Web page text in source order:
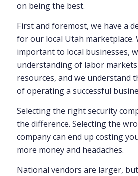
on being the best.
First and foremost, we have a
for our local Utah marketplace.
important to local businesses,
understanding of labor
resources, and we understand
of operating a successful
Selecting the right security
the difference. Selecting the
company can end up costing
more money and headaches.
National vendors are larger,